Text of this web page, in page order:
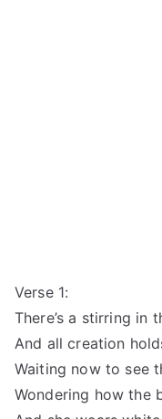
Verse 1:
There’s a stirring in
And all creation
Waiting now to see
Wondering how the